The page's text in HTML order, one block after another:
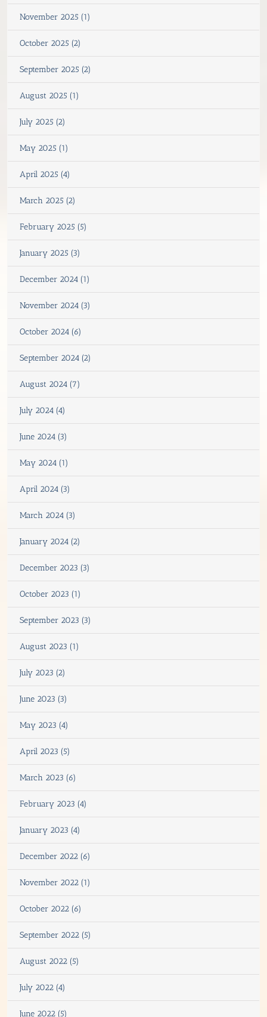
November 2025 (1)
October 2025 (2)
September 2025 (2)
August 2025 (1)
July 2025 (2)
May 2025 (1)
April 2025 (4)
March 2025 (2)
February 2025 (5)
January 2025 (3)
December 2024 (1)
November 2024 (3)
October 2024 (6)
September 2024 (2)
August 2024 (7)
July 2024 (4)
June 2024 (3)
May 2024 (1)
April 2024 (3)
March 2024 (3)
January 2024 (2)
December 2023 (3)
October 2023 (1)
September 2023 (3)
August 2023 (1)
July 2023 (2)
June 2023 (3)
May 2023 (4)
April 2023 (5)
March 2023 (6)
February 2023 (4)
January 2023 (4)
December 2022 (6)
November 2022 (1)
October 2022 (6)
September 2022 (5)
August 2022 (5)
July 2022 (4)
June 2022 (5)